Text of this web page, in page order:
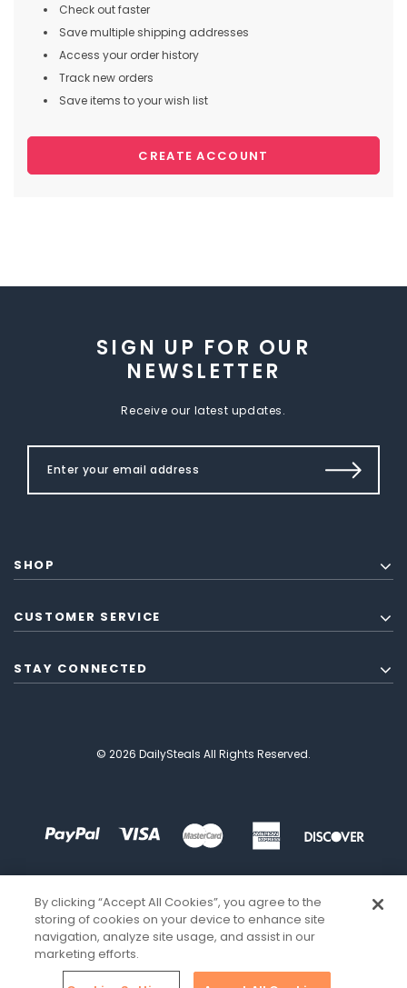
Check out faster
Save multiple shipping addresses
Access your order history
Track new orders
Save items to your wish list
CREATE ACCOUNT
SIGN UP FOR OUR
NEWSLETTER
Receive our latest updates.
SHOP
CUSTOMER SERVICE
STAY CONNECTED
© 2026 DailySteals All Rights Reserved.
By clicking “Accept All Cookies”, you agree to the
storing of cookies on your device to enhance site
navigation, analyze site usage, and assist in our
marketing efforts.